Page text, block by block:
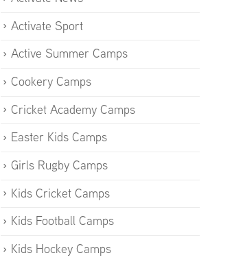
Activate Sport
Active Summer Camps
Cookery Camps
Cricket Academy Camps
Easter Kids Camps
Girls Rugby Camps
Kids Cricket Camps
Kids Football Camps
Kids Hockey Camps